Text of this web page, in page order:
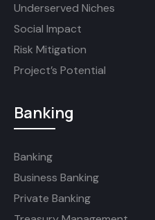
Underserved Niches
Social Impact
Risk Mitigation
Project’s Potential
Banking
Banking
Business Banking
Private Banking